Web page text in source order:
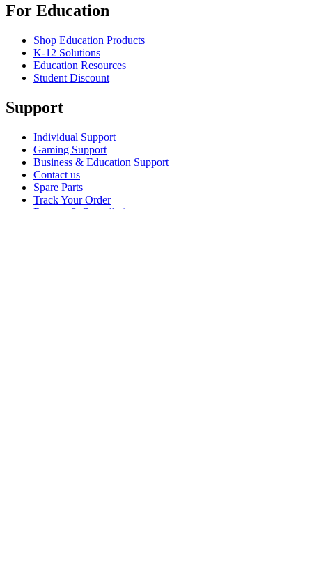
For Education
Shop Education Products
K-12 Solutions
Education Resources
Student Discount
Support
Individual Support
Gaming Support
Business & Education Support
Contact us
Spare Parts
Track Your Order
Returns & Cancellations